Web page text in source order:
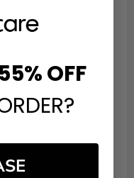
Customer
55%OFF